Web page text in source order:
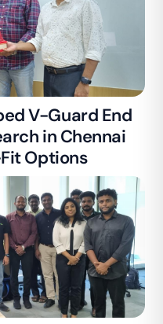
V-Guard End
in Chennai
Options